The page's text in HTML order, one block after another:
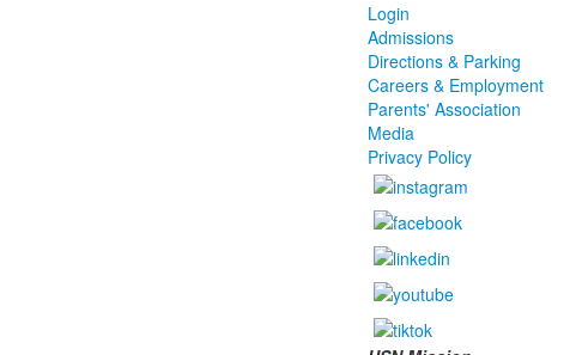
Login
Admissions
Directions & Parking
Careers & Employment
Parents' Association
Media
Privacy Policy